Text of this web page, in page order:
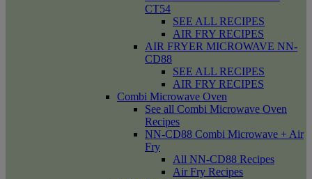
CT54
SEE ALL RECIPES
AIR FRY RECIPES
AIR FRYER MICROWAVE NN-
CD88
SEE ALL RECIPES
AIR FRY RECIPES
Combi Microwave Oven
See all Combi Microwave Oven
Recipes
NN-CD88 Combi Microwave + Air
Fry
All NN-CD88 Recipes
Air Fry Recipes